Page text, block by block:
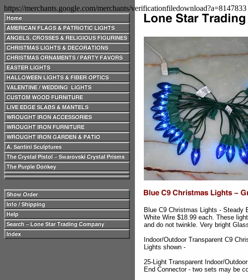
https://merchants.google.com/merchants/verificationfiledownload?a=8147833
Blue C9 Christmas Lights - Steady
White Wire $18.99 each. These
and do not twinkle. Very bright
Indoor/Outdoor Transparent C9
Lights shown -
25-Light Transparent Indoor/
End Connector - two sets may be